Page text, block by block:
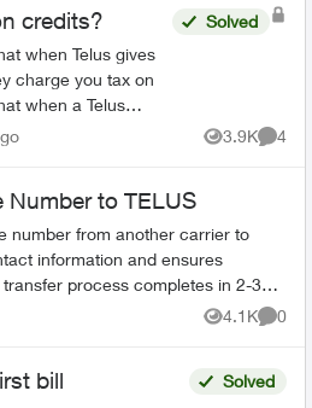
credits?
when Telus gives
charge you tax on
when a Telus
their billing
Solved
3.9K
Views
4
Number to TELUS
number from another carrier to
information and ensures
process completes in 2-3
4.1K
Views
0
bill Solved